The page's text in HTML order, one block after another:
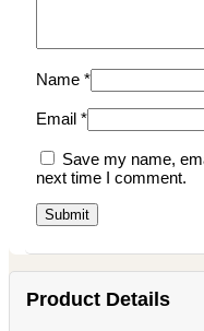
Name *
Email *
Save my name,
next time I comment.
Product Details